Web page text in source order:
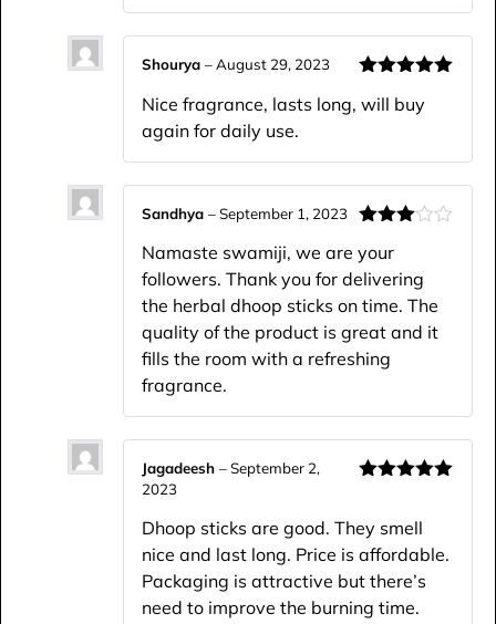
of 5
Shourya –August 29, 2023
Nice fragrance, lasts long, will buy
again for daily use.
3out
of 5
Sandhya –September 1, 2023
Namaste swamiji, we are your
followers. Thank you for delivering
the herbal dhoop sticks on time. The
quality of the product is great and it
fills the room with a refreshing
fragrance.
Jagadeesh –September 2,
2023
Dhoop sticks are good. They smell
nice and last long. Price is affordable.
Packaging is attractive but there’s
need to improve the burning time.